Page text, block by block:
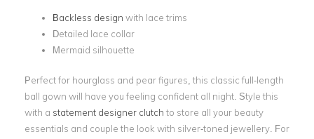
Backless design with lace trims
Detailed lace collar
Mermaid silhouette
Perfect for hourglass and pear figures, this classic full-length
ball gown will have you feeling confident all night. Style this
with a statement designer clutch to store all your beauty
essentials and couple the look with silver-toned jewellery. For